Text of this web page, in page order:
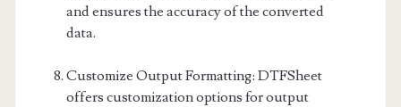
and ensures the accuracy of the converted
data.
Customize Output Formatting: DTFSheet
offers customization options for output